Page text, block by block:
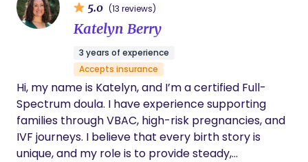
doula.
5.0 (13 reviews)
Katelyn Berry
3 years of experience
Accepts insurance
Hi, my name is Katelyn, and I’m a certified Full-
Spectrum doula. I have experience supporting
families through VBAC, high-risk pregnancies, and
IVF journeys. I believe that every birth story is
unique, and my role is to provide steady,